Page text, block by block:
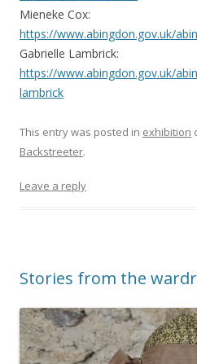
Leave a reply
Mieneke Cox:
https://www.abingdon.gov.uk/
Gabrielle Lambrick:
https://www.abingdon.gov.uk/
lambrick
This entry was posted in exhibition
Backstreeter.
Stories from the